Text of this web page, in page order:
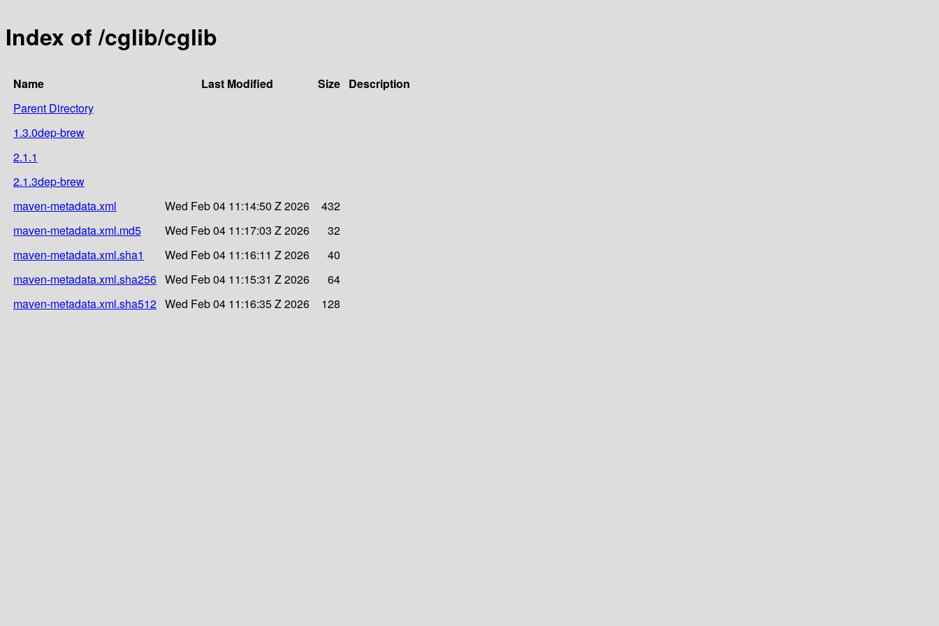
Index of /cglib/cglib
Name Last Modified Size Description
Parent Directory
1.3.0dep-brew
2.1.1
2.1.3dep-brew
maven-metadata.xml
Wed Feb 04 11:14:50 Z 2026
432
maven-metadata.xml.md5
Wed Feb 04 11:17:03 Z 2026
32
maven-metadata.xml.sha1
Wed Feb 04 11:16:11 Z 2026
40
maven-metadata.xml.sha256 Wed Feb 04 11:15:31 Z 2026
64
maven-metadata.xml.sha512 Wed Feb 04 11:16:35 Z 2026 128